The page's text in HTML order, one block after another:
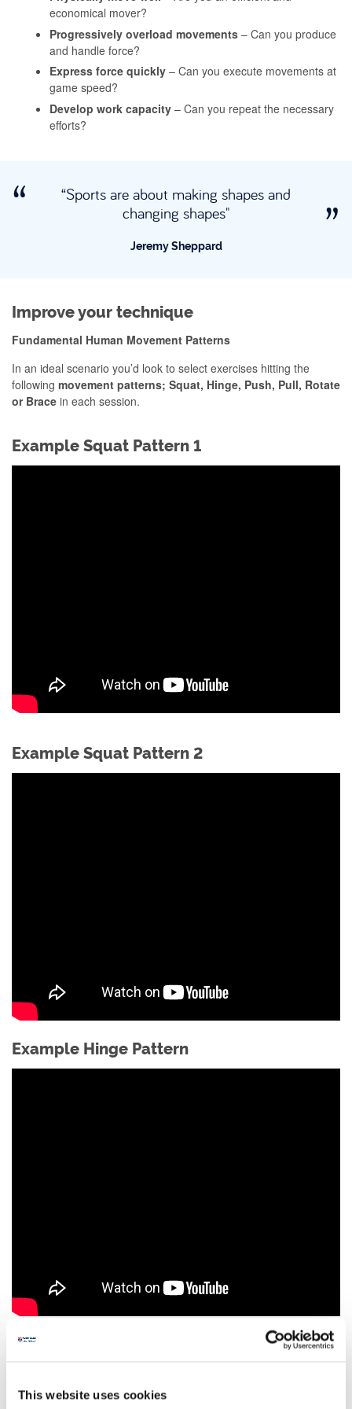
This website uses cookies
economical mover?
Progressively overload movements – Can you produce
and handle force?
Express force quickly – Can you execute movements at
game speed?
Develop work capacity – Can you repeat the necessary
efforts?
“Sports are about making shapes and
changing shapes"
Jeremy Sheppard
Improve your technique
Fundamental Human Movement Patterns
In an ideal scenario you’d look to select exercises hitting the
following movement patterns; Squat, Hinge, Push, Pull, Rotate
or Brace in each session.
Example Squat Pattern 1
Example Squat Pattern 2
Example Hinge Pattern